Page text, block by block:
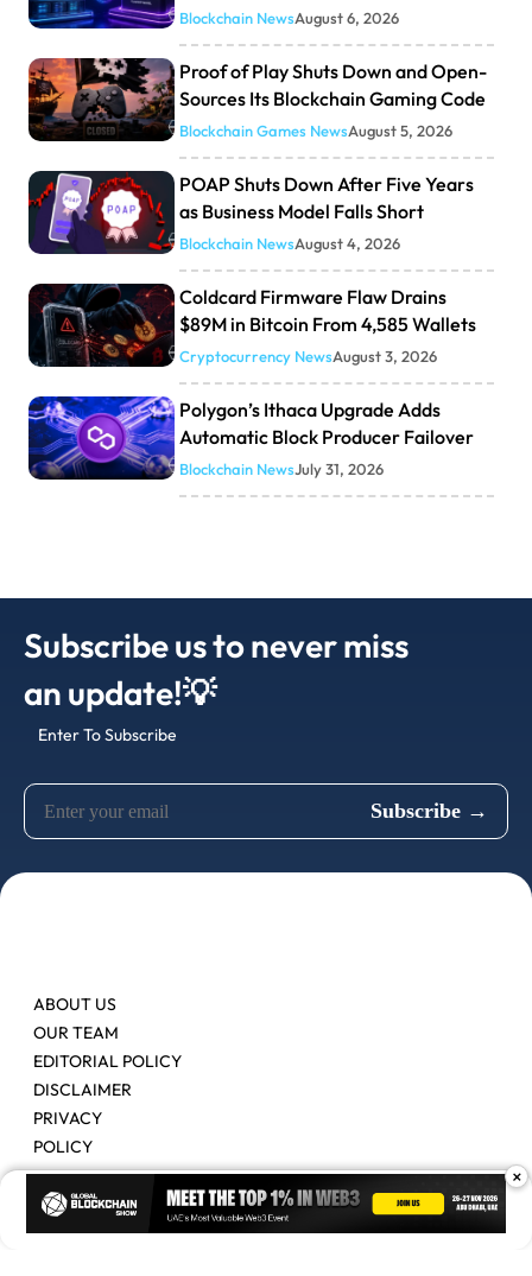
Blockchain NewsAugust 6, 2026
Proof of Play Shuts Down and Open-
Sources Its Blockchain Gaming Code
Blockchain Games NewsAugust 5, 2026
POAP Shuts Down After Five Years
as Business Model Falls Short
Blockchain NewsAugust 4, 2026
Coldcard Firmware Flaw Drains
$89M in Bitcoin From 4,585 Wallets
Cryptocurrency NewsAugust 3, 2026
Polygon’s Ithaca Upgrade Adds
Automatic Block Producer Failover
Blockchain NewsJuly 31, 2026
Subscribe us to never miss
an update!💡
Enter To Subscribe
ABOUT US
OUR TEAM
EDITORIAL POLICY
DISCLAIMER
PRIVACY
POLICY
Advertise Contact Us
×